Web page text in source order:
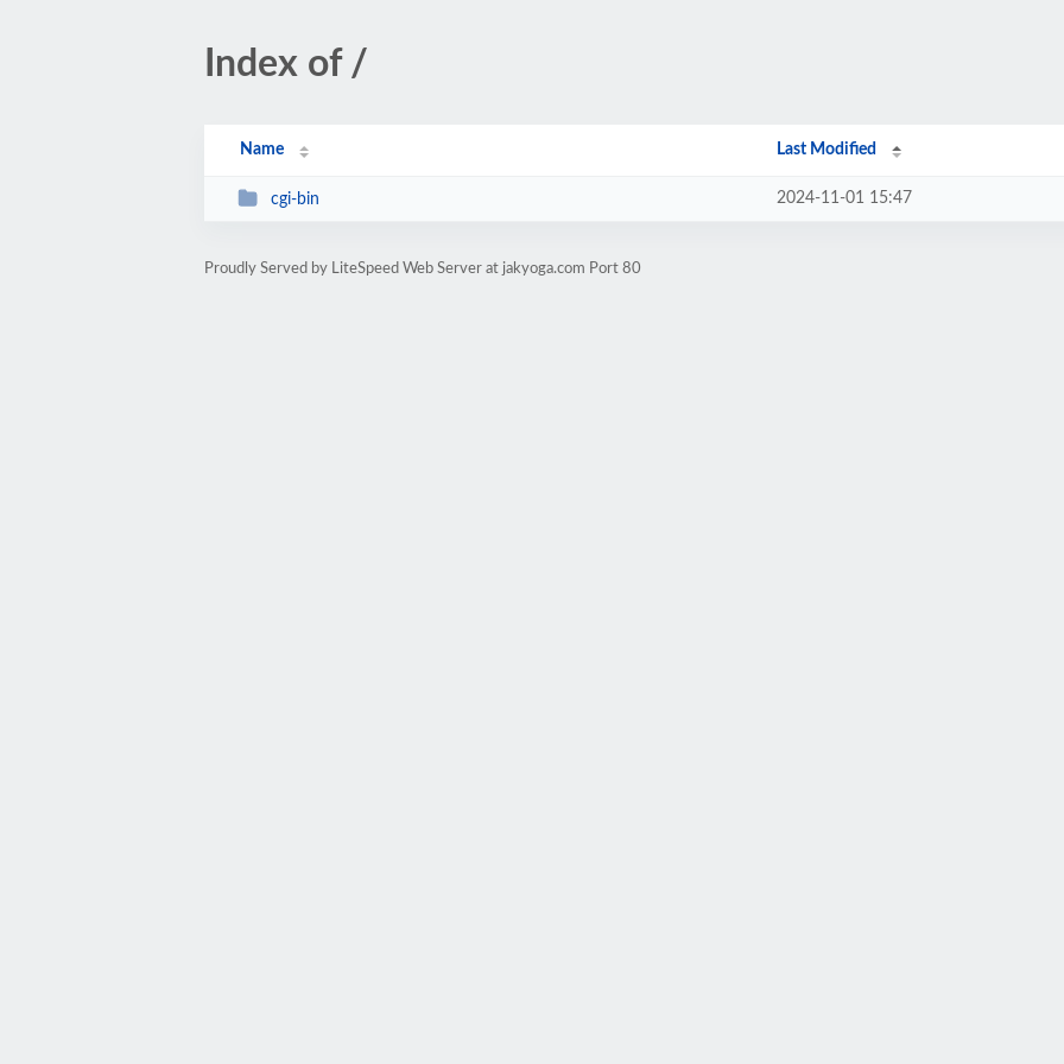
Index of /
Name Last Modified
cgi-bin 2024-11-01 15:47
Proudly Served by LiteSpeed Web Server at jakyoga.com Port 80